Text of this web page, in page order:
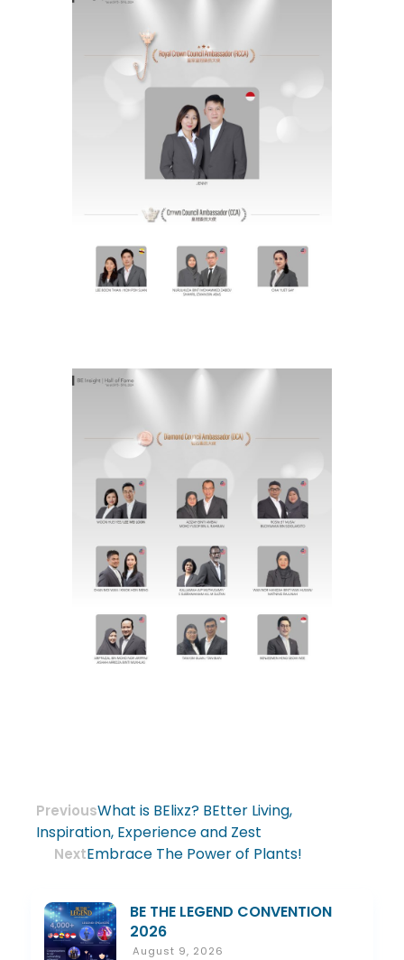
PreviousWhat is BElixz? BEtter Living,
Inspiration, Experience and Zest
NextEmbrace The Power of Plants!
BE THE LEGEND CONVENTION
2026
August 9, 2026